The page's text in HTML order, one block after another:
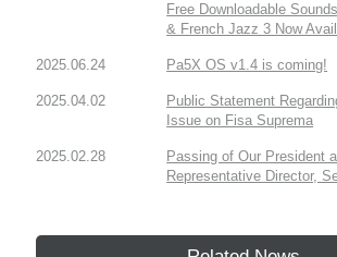
Free Downloadable
& French Jazz 3 Now
2025.06.24 Pa5X OS v1.4 is coming!
2025.04.02
Public Statement
Issue on Fisa Suprema
2025.02.28
Passing of Our President
Representative Director,